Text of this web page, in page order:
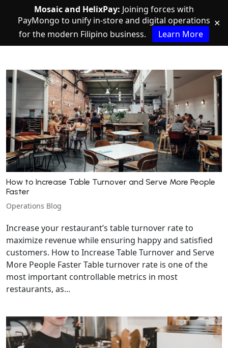
Mosaic and HelixPay: Joining forces with
PayMongo to unify in-store and digital operations
for the modern Filipino business.
Learn More
✕
How to Increase Table Turnover and Serve More People
Faster
Operations Blog
Increase your restaurant’s table turnover rate to
maximize revenue while ensuring happy and satisfied
customers. How to Increase Table Turnover and Serve
More People Faster Table turnover rate is one of the
most important controllable metrics in most
restaurants, as...